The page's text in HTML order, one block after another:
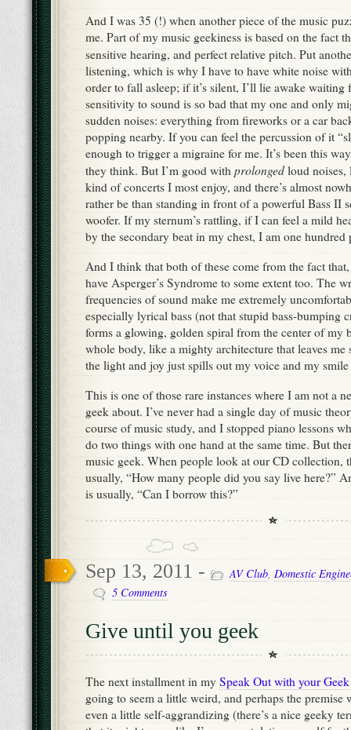
And I was 35 (!) when another piece of the music
me. Part of my music geekiness is based on the fact
sensitive hearing, and perfect relative pitch. Put
listening, which is why I have to have white noise
order to fall asleep; if it’s silent, I’ll lie awake waiting
sensitivity to sound is so bad that my one and only
sudden noises: everything from fireworks or a car
popping nearby. If you can feel the percussion of it
enough to trigger a migraine for me. It’s been this
they think. But I’m good with prolonged loud noises,
kind of concerts I most enjoy, and there’s almost
rather be than standing in front of a powerful Bass II
woofer. If my sternum’s rattling, if I can feel a mild
by the secondary beat in my chest, I am one hundred
And I think that both of these come from the fact
have Asperger’s Syndrome to some extent too. The
frequencies of sound make me extremely
especially lyrical bass (not that stupid bass-
forms a glowing, golden spiral from the center of my
whole body, like a mighty architecture that leaves me
the light and joy just spills out my voice and my
This is one of those rare instances where I am not a
geek about. I’ve never had a single day of music
course of music study, and I stopped piano lessons
do two things with one hand at the same time. But
music geek. When people look at our CD collection,
usually, “How many people did you say live here?”
is usually, “Can I borrow this?”
Sep 13, 2011 - AV Club, Domestic
5 Comments
Give until you geek
The next installment in my Speak Out with your
going to seem a little weird, and perhaps the premise
even a little self-aggrandizing (there’s a nice geeky